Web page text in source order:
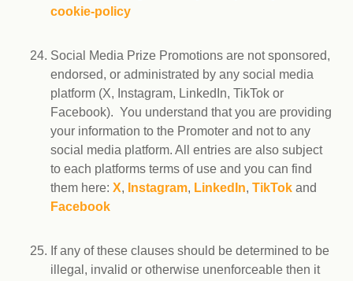
cookie-policy
Social Media Prize Promotions are not sponsored,
endorsed, or administrated by any social media
platform (X, Instagram, LinkedIn, TikTok or
Facebook). You understand that you are providing
your information to the Promoter and not to any
social media platform. All entries are also subject
to each platforms terms of use and you can find
them here: X, Instagram, LinkedIn, TikTok and
Facebook
If any of these clauses should be determined to be
illegal, invalid or otherwise unenforceable then it